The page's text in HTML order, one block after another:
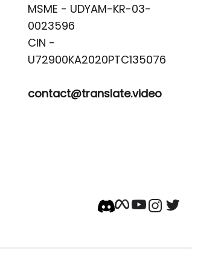
MSME - UDYAM-KR-03-
0023596
CIN -
contact@translate.video